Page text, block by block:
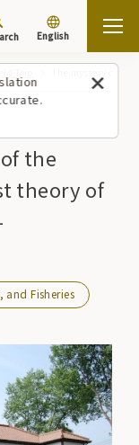
English
the
theory of
and Fisheries